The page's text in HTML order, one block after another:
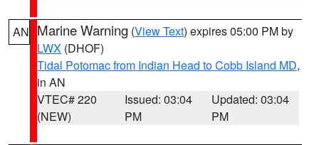
AN Marine Warning (View Text) expires 05:00 PM by
LWX (DHOF)
Tidal Potomac from Indian Head to Cobb Island MD,
in AN
VTEC# 220
(NEW)
Issued: 03:04
PM
Updated: 03:04
PM